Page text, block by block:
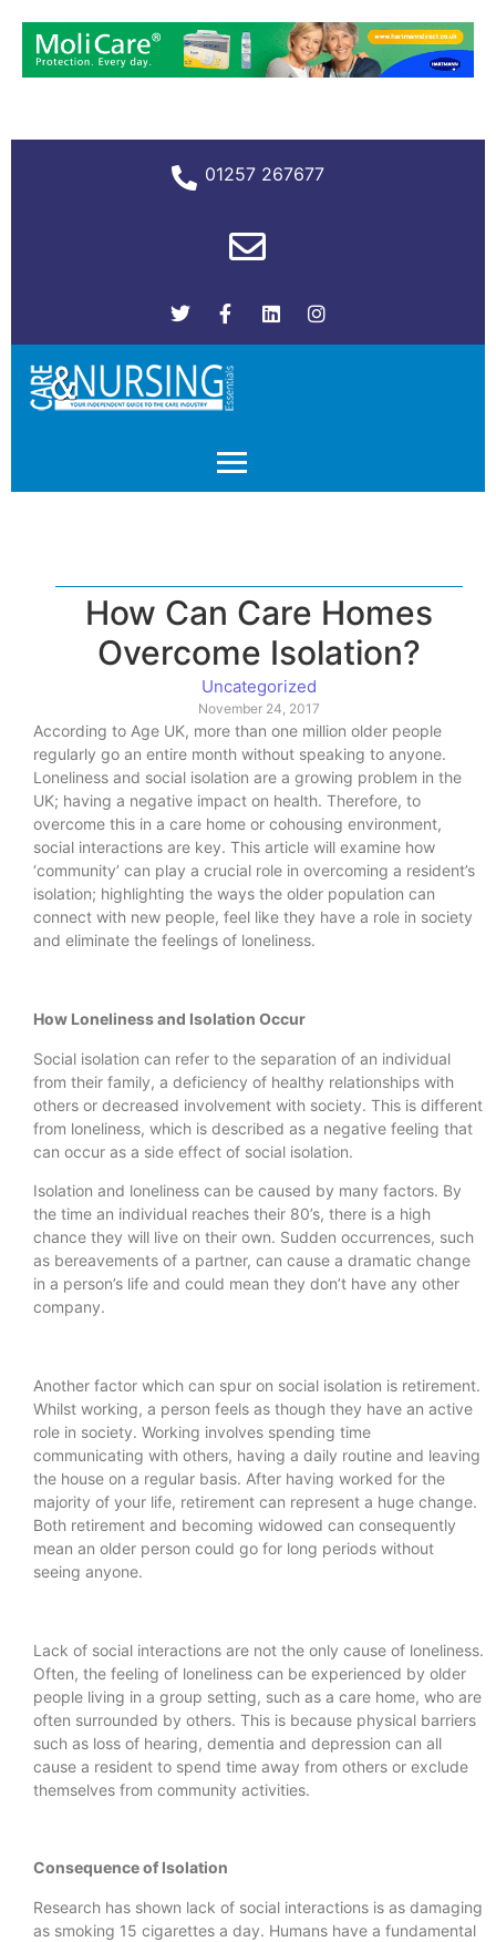
01257 267677
How Can Care Homes
Overcome Isolation?
Uncategorized
November 24, 2017
According to Age UK, more than one million older people
regularly go an entire month without speaking to anyone.
Loneliness and social isolation are a growing problem in the
UK; having a negative impact on health. Therefore, to
overcome this in a care home or cohousing environment,
social interactions are key. This article will examine how
‘community’ can play a crucial role in overcoming a resident’s
isolation; highlighting the ways the older population can
connect with new people, feel like they have a role in society
and eliminate the feelings of loneliness.
How Loneliness and Isolation Occur
Social isolation can refer to the separation of an individual
from their family, a deficiency of healthy relationships with
others or decreased involvement with society. This is different
from loneliness, which is described as a negative feeling that
can occur as a side effect of social isolation.
Isolation and loneliness can be caused by many factors. By
the time an individual reaches their 80’s, there is a high
chance they will live on their own. Sudden occurrences, such
as bereavements of a partner, can cause a dramatic change
in a person’s life and could mean they don’t have any other
company.
Another factor which can spur on social isolation is retirement.
Whilst working, a person feels as though they have an active
role in society. Working involves spending time
communicating with others, having a daily routine and leaving
the house on a regular basis. After having worked for the
majority of your life, retirement can represent a huge change.
Both retirement and becoming widowed can consequently
mean an older person could go for long periods without
seeing anyone.
Lack of social interactions are not the only cause of loneliness.
Often, the feeling of loneliness can be experienced by older
people living in a group setting, such as a care home, who are
often surrounded by others. This is because physical barriers
such as loss of hearing, dementia and depression can all
cause a resident to spend time away from others or exclude
themselves from community activities.
Consequence of Isolation
Research has shown lack of social interactions is as damaging
as smoking 15 cigarettes a day. Humans have a fundamental